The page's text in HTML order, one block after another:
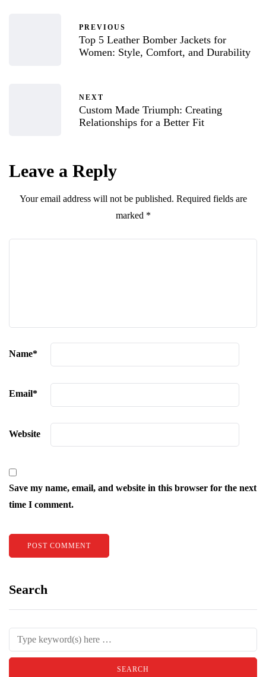
PREVIOUS
Top 5 Leather Bomber Jackets for
Women: Style, Comfort, and Durability
NEXT
Custom Made Triumph: Creating
Relationships for a Better Fit
Leave a Reply
Your email address will not be published. Required fields are
marked *
Name*
Email*
Website
Save my name, email, and website in this browser for the next
time I comment.
Search